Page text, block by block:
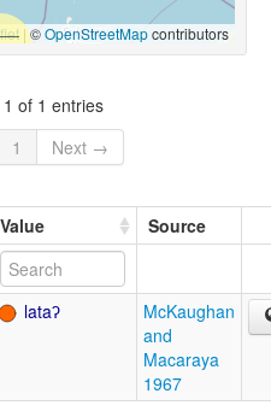
|©OpenStreetMapcontributors
of 1 entries
1 Next →
Value Source
lataʔ
McKaughan
and
Macaraya
1967